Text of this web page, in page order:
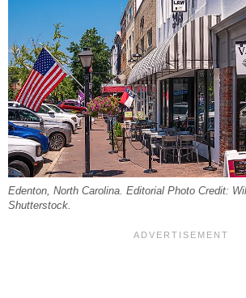
Edenton, North Carolina. Editorial Photo Credit:
Shutterstock.